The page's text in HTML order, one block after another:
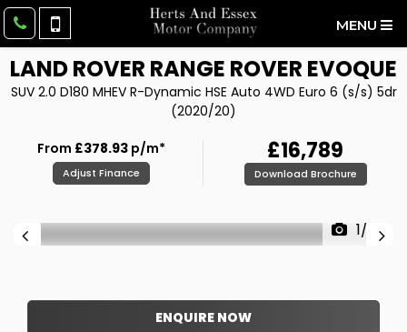
MENU
LAND ROVER RANGE ROVER EVOQUE
SUV 2.0 D180 MHEV R-Dynamic HSE Auto 4WD Euro 6 (s/s) 5dr
(2020/20)
From £378.93 p/m*
Adjust Finance
£16,789
Download Brochure
1/39
ENQUIRE NOW